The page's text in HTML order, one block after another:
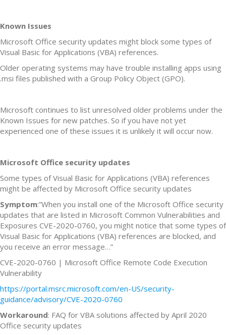
Known Issues
Microsoft Office security updates might block some types of
Visual Basic for Applications (VBA) references.
Older operating systems may have trouble installing apps using
.msi files published with a Group Policy Object (GPO).
Microsoft continues to list unresolved older problems under the
Known Issues for new patches. So if you have not yet
experienced one of these issues it is unlikely it will occur now.
Microsoft Office security updates
Some types of Visual Basic for Applications (VBA) references
might be affected by Microsoft Office security updates
Symptom:”When you install one of the Microsoft Office security
updates that are listed in Microsoft Common Vulnerabilities and
Exposures CVE-2020-0760, you might notice that some types of
Visual Basic for Applications (VBA) references are blocked, and
you receive an error message…”
CVE-2020-0760 | Microsoft Office Remote Code Execution
Vulnerability
https://portal.msrc.microsoft.com/en-US/security-
guidance/advisory/CVE-2020-0760
Workaround: FAQ for VBA solutions affected by April 2020
Office security updates